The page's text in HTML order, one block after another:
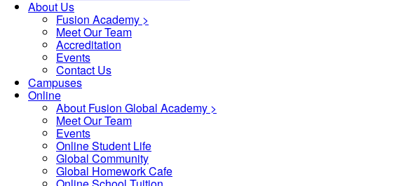
About Us
Fusion Academy >
Meet Our Team
Accreditation
Events
Contact Us
Campuses
Online
About Fusion Global Academy >
Meet Our Team
Events
Online Student Life
Global Community
Global Homework Cafe